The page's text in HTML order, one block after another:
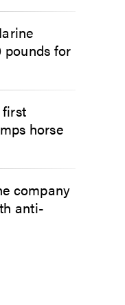
pounds for
horse
company
anti-